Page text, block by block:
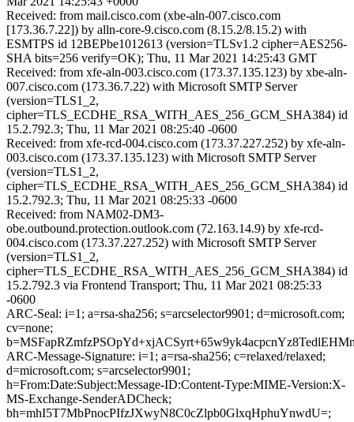
Received: from mail.cisco.com (xbe-aln-007.cisco.com
[173.36.7.22]) by alln-core-9.cisco.com (8.15.2/8.15.2) with
ESMTPS id 12BEPbe1012613 (version=TLSv1.2 cipher=AES256-
SHA bits=256 verify=OK); Thu, 11 Mar 2021 14:25:43 GMT
Received: from xfe-aln-003.cisco.com (173.37.135.123) by xbe-aln-
007.cisco.com (173.36.7.22) with Microsoft SMTP Server
(version=TLS1_2,
cipher=TLS_ECDHE_RSA_WITH_AES_256_GCM_SHA384) id
15.2.792.3; Thu, 11 Mar 2021 08:25:40 -0600
Received: from xfe-rcd-004.cisco.com (173.37.227.252) by xfe-aln-
003.cisco.com (173.37.135.123) with Microsoft SMTP Server
(version=TLS1_2,
cipher=TLS_ECDHE_RSA_WITH_AES_256_GCM_SHA384) id
15.2.792.3; Thu, 11 Mar 2021 08:25:33 -0600
Received: from NAM02-DM3-
obe.outbound.protection.outlook.com (72.163.14.9) by xfe-rcd-
004.cisco.com (173.37.227.252) with Microsoft SMTP Server
(version=TLS1_2,
cipher=TLS_ECDHE_RSA_WITH_AES_256_GCM_SHA384) id
15.2.792.3 via Frontend Transport; Thu, 11 Mar 2021 08:25:33
-0600
ARC-Seal: i=1; a=rsa-sha256; s=arcselector9901; d=microsoft.com;
cv=none;
ARC-Message-Signature: i=1; a=rsa-sha256; c=relaxed/relaxed;
d=microsoft.com; s=arcselector9901;
h=From:Date:Subject:Message-ID:Content-Type:MIME-Version:X-
MS-Exchange-SenderADCheck;
bh=mhI5T7MbPnocPIfzJXwyN8C0cZlpb0GlxqHphuYnwdU=;